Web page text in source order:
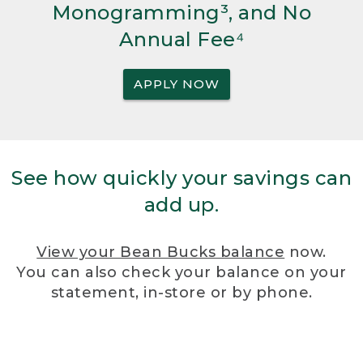
Monogramming³, and No
Annual Fee⁴
APPLY NOW
See how quickly your savings can
add up.
View your Bean Bucks balance now.
You can also check your balance on your
statement, in-store or by phone.